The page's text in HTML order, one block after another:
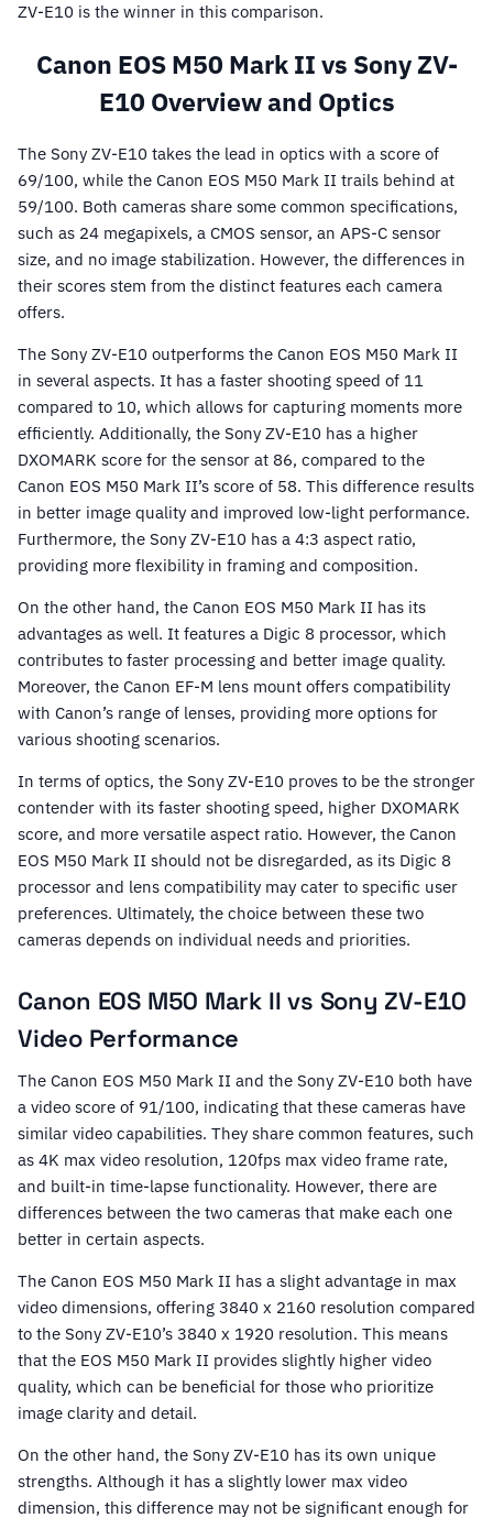
ZV-E10 is the winner in this comparison.
Canon EOS M50 Mark II vs Sony ZV-
E10 Overview and Optics
The Sony ZV-E10 takes the lead in optics with a score of
69/100, while the Canon EOS M50 Mark II trails behind at
59/100. Both cameras share some common specifications,
such as 24 megapixels, a CMOS sensor, an APS-C sensor
size, and no image stabilization. However, the differences in
their scores stem from the distinct features each camera
offers.
The Sony ZV-E10 outperforms the Canon EOS M50 Mark II
in several aspects. It has a faster shooting speed of 11
compared to 10, which allows for capturing moments more
efficiently. Additionally, the Sony ZV-E10 has a higher
DXOMARK score for the sensor at 86, compared to the
Canon EOS M50 Mark II’s score of 58. This difference results
in better image quality and improved low-light performance.
Furthermore, the Sony ZV-E10 has a 4:3 aspect ratio,
providing more flexibility in framing and composition.
On the other hand, the Canon EOS M50 Mark II has its
advantages as well. It features a Digic 8 processor, which
contributes to faster processing and better image quality.
Moreover, the Canon EF-M lens mount offers compatibility
with Canon’s range of lenses, providing more options for
various shooting scenarios.
In terms of optics, the Sony ZV-E10 proves to be the stronger
contender with its faster shooting speed, higher DXOMARK
score, and more versatile aspect ratio. However, the Canon
EOS M50 Mark II should not be disregarded, as its Digic 8
processor and lens compatibility may cater to specific user
preferences. Ultimately, the choice between these two
cameras depends on individual needs and priorities.
Canon EOS M50 Mark II vs Sony ZV-E10
Video Performance
The Canon EOS M50 Mark II and the Sony ZV-E10 both have
a video score of 91/100, indicating that these cameras have
similar video capabilities. They share common features, such
as 4K max video resolution, 120fps max video frame rate,
and built-in time-lapse functionality. However, there are
differences between the two cameras that make each one
better in certain aspects.
The Canon EOS M50 Mark II has a slight advantage in max
video dimensions, offering 3840 x 2160 resolution compared
to the Sony ZV-E10’s 3840 x 1920 resolution. This means
that the EOS M50 Mark II provides slightly higher video
quality, which can be beneficial for those who prioritize
image clarity and detail.
On the other hand, the Sony ZV-E10 has its own unique
strengths. Although it has a slightly lower max video
dimension, this difference may not be significant enough for